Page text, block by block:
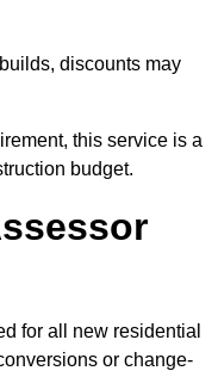
discounts may
this service is a
budget.
for all new residential
or change-